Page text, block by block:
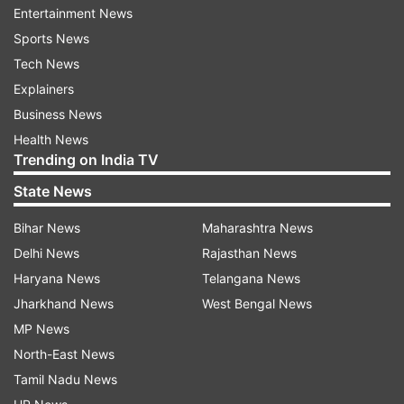
Kane Williamson - 32 centuries in 176 innings
Virat Kohli - 29 centuries in 191 innings
innings
Most international hundreds among active
cricketers
Joe Root - 49 centuries in 453 innings
Entertainment News
Sports News
Tech News
Explainers
Business News
Health News
Trending on India TV
State News
Bihar News
Delhi News
Haryana News
Jharkhand News
MP News
North-East News
Tamil Nadu News
Maharashtra News
Rajasthan News
Telangana News
West Bengal News